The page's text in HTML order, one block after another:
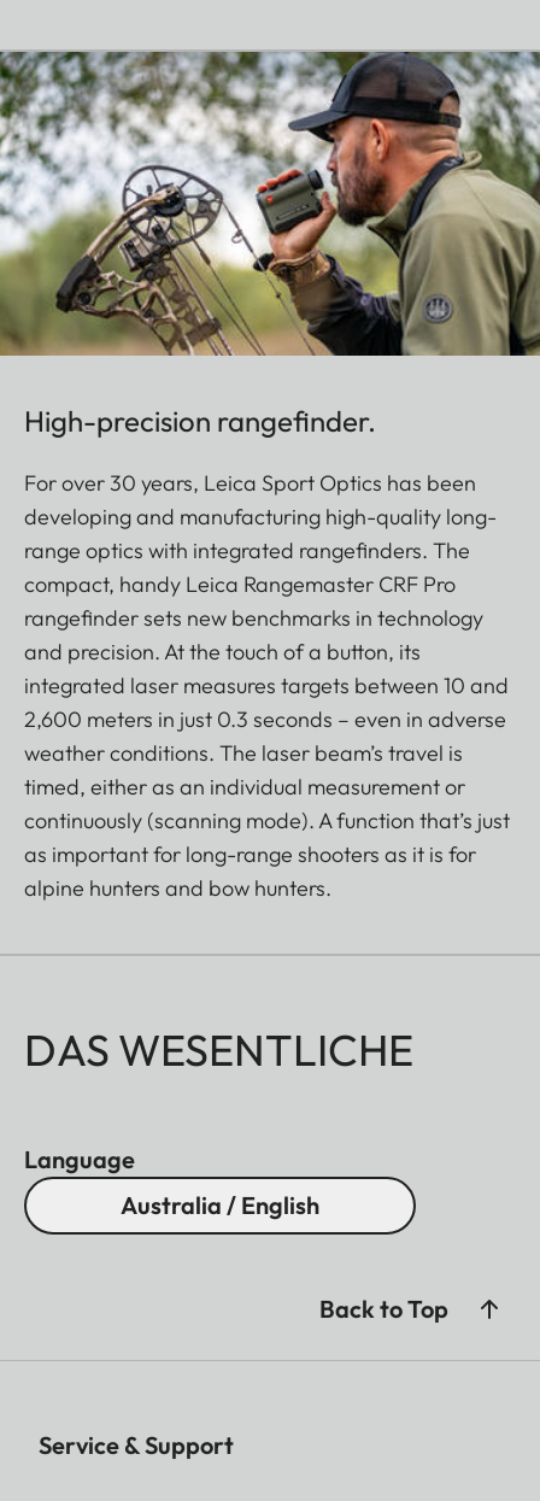
High-precision rangefinder.
For over 30 years, Leica Sport Optics has been
developing and manufacturing high-quality long-
range optics with integrated rangefinders. The
compact, handy Leica Rangemaster CRF Pro
rangefinder sets new benchmarks in technology
and precision. At the touch of a button, its
integrated laser measures targets between 10 and
2,600 meters in just 0.3 seconds – even in adverse
weather conditions. The laser beam’s travel is
timed, either as an individual measurement or
continuously (scanning mode). A function that’s just
as important for long-range shooters as it is for
alpine hunters and bow hunters.
DAS WESENTLICHE
Language
Australia / English
Back to Top
Service & Support